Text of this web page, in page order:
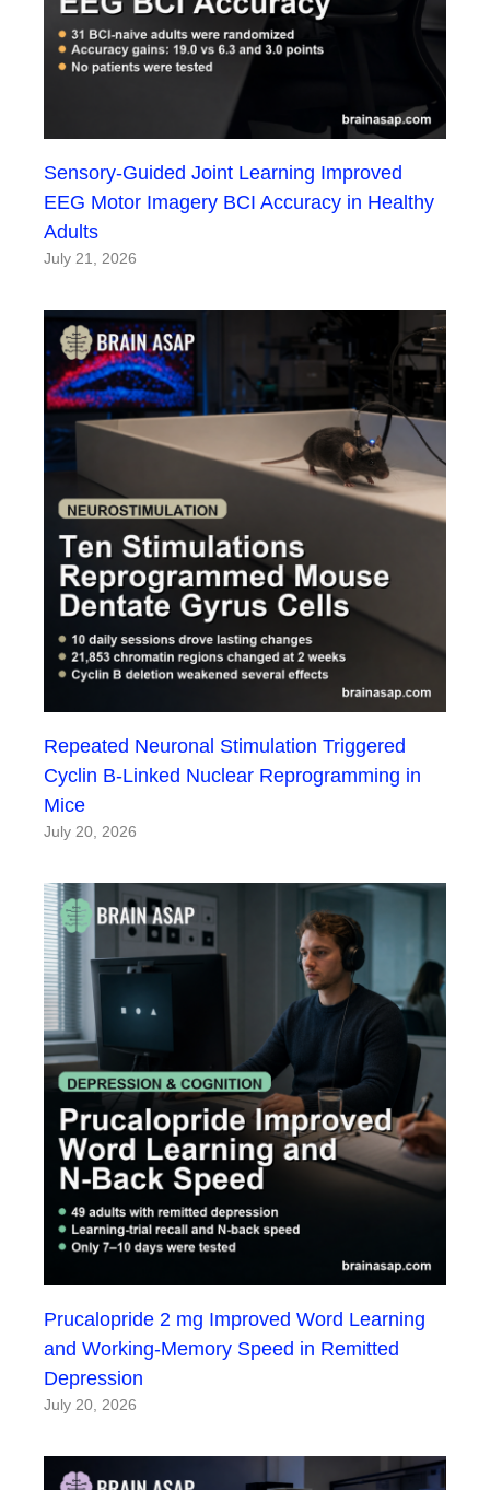
Sensory-Guided Joint Learning Improved
EEG Motor Imagery BCI Accuracy in Healthy
Adults
July 21, 2026
Repeated Neuronal Stimulation Triggered
Cyclin B-Linked Nuclear Reprogramming in
Mice
July 20, 2026
Prucalopride 2 mg Improved Word Learning
and Working-Memory Speed in Remitted
Depression
July 20, 2026